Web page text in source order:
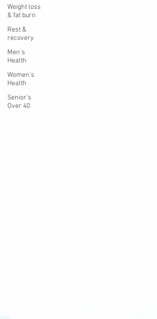
Weight loss
& fat burn
Rest &
recovery
Men's
Health
Women's
Health
Senior's
Over 40